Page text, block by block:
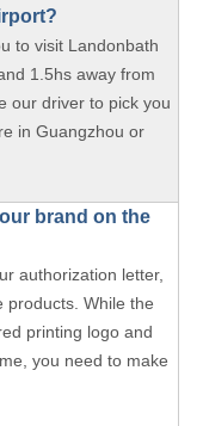
visit Landonbath
1.5hs away from
our driver to pick you
in Guangzhou or
brand on the
letter,
products. While the
printing logo and
you need to make